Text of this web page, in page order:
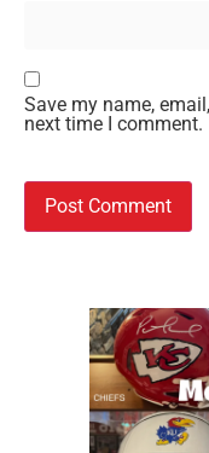
Save my name,
next time I comment.